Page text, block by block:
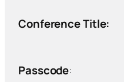
Conference Title:
Passcode: